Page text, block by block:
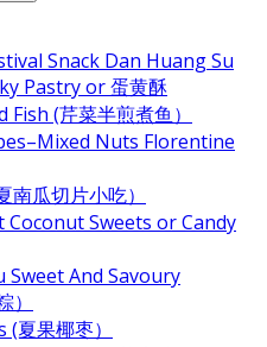
Snack Dan Huang Su
Pastry or 蛋黄酥
(芹菜半煎煮鱼）
Nuts Florentine
瓜切片小吃）
Sweets or Candy
Sweet And Savoury
夏果椰枣）